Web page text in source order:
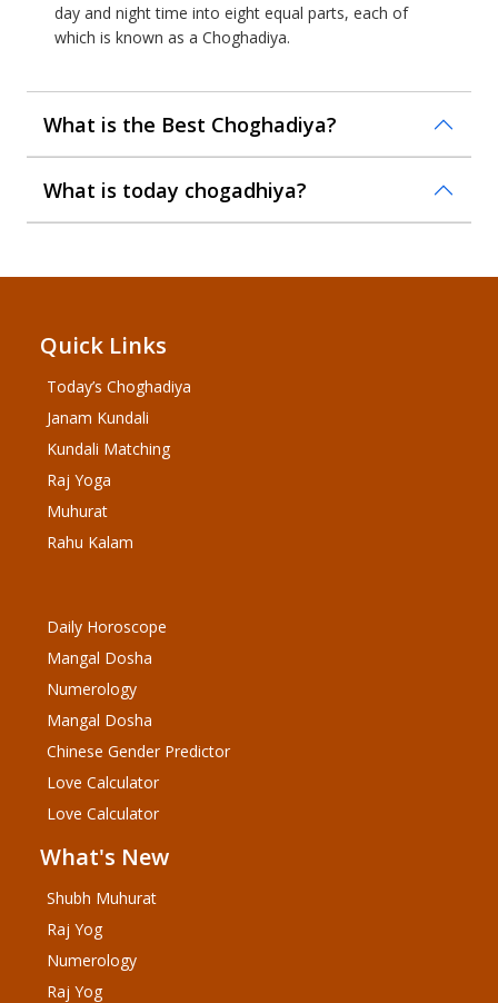
day and night time into eight equal parts, each of
which is known as a Choghadiya.
What is the Best Choghadiya?
What is today chogadhiya?
Quick Links
Today’s Choghadiya
Janam Kundali
Kundali Matching
Raj Yoga
Muhurat
Rahu Kalam
Daily Horoscope
Mangal Dosha
Numerology
Mangal Dosha
Chinese Gender Predictor
Love Calculator
Love Calculator
What's New
Shubh Muhurat
Raj Yog
Numerology
Raj Yog